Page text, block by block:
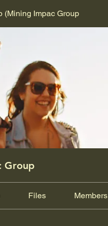
(Mining Impac Group
Group
Files Members